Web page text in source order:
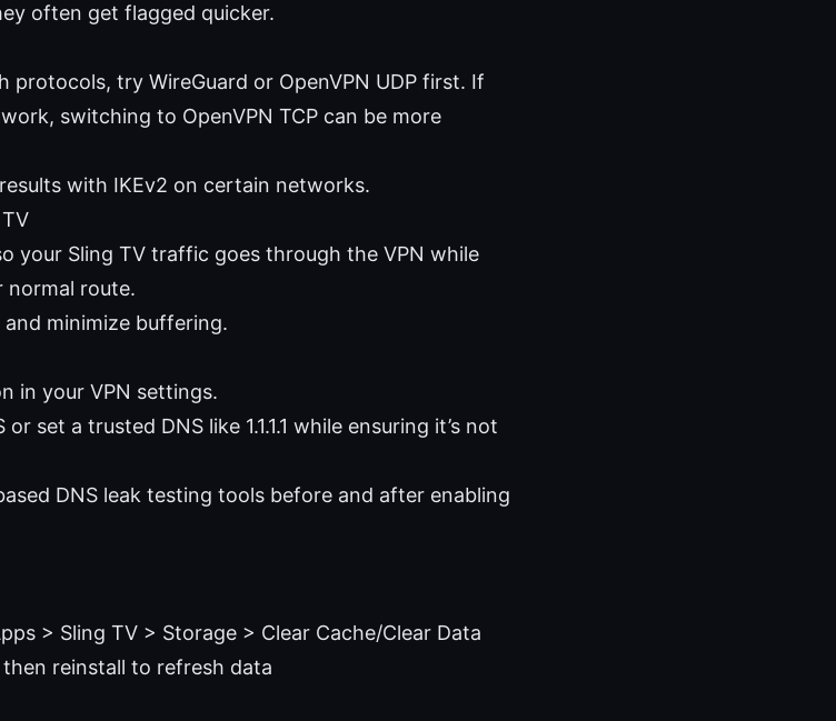
often get flagged quicker.
protocols, try WireGuard or OpenVPN UDP first. If
switching to OpenVPN TCP can be more
with IKEv2 on certain networks.
your Sling TV traffic goes through the VPN while
route.
minimize buffering.
in your VPN settings.
or set a trusted DNS like 1.1.1.1 while ensuring it’s not
DNS leak testing tools before and after enabling
> Sling TV > Storage > Clear Cache/Clear Data
reinstall to refresh data